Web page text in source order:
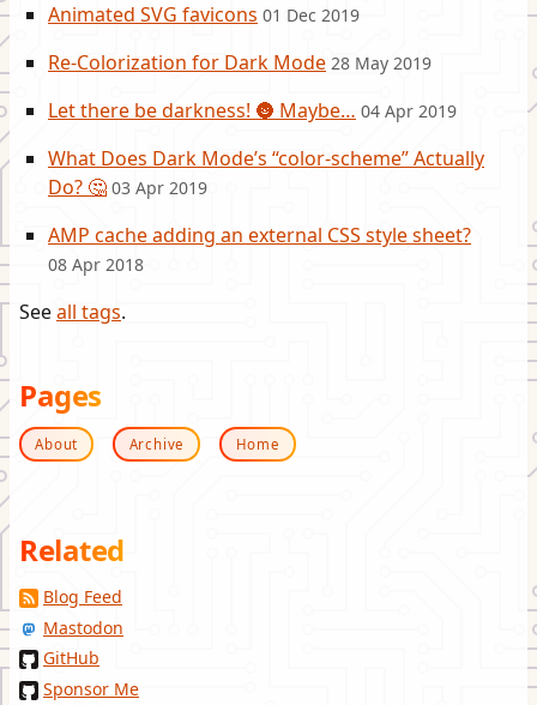
Animated SVG favicons 01 Dec 2019
Re-Colorization for Dark Mode 28 May 2019
Let there be darkness! 🌚 Maybe… 04 Apr 2019
What Does Dark Mode’s “color-scheme” Actually
Do? 🤔 03 Apr 2019
AMP cache adding an external CSS style sheet?
08 Apr 2018
Seeall tags.
Pages
About Archive Home
Related
Blog Feed
Mastodon
GitHub
Sponsor Me